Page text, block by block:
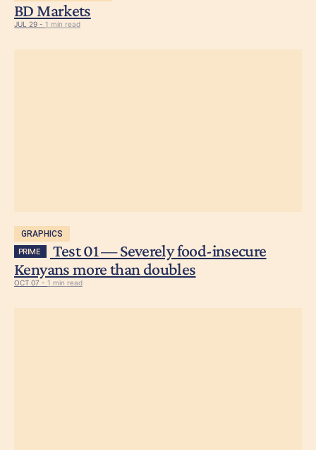
BD Markets
JUL 29 - 1 min read
GRAPHICS
PRIME
Test 01 — Severely food-insecure
Kenyans more than doubles
OCT 07 - 1 min read